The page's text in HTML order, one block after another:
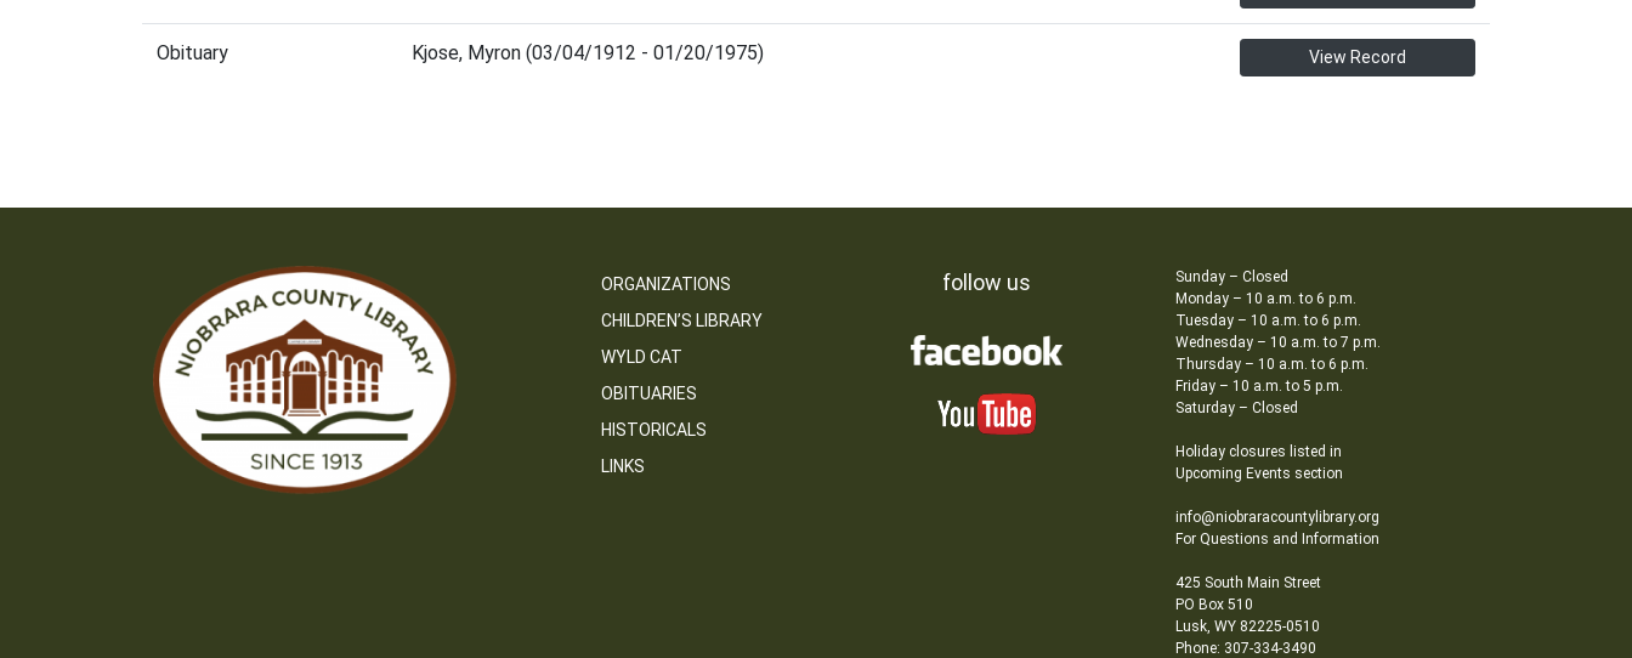
Obituary Kjose, Myron (03/04/1912 - 01/20/1975) View Record
ORGANIZATIONS
CHILDREN’S LIBRARY
WYLD CAT
OBITUARIES
HISTORICALS
LINKS
follow us
Sunday – Closed
Monday – 10 a.m. to 6 p.m.
Tuesday – 10 a.m. to 6 p.m.
Wednesday – 10 a.m. to 7 p.m.
Thursday – 10 a.m. to 6 p.m.
Friday – 10 a.m. to 5 p.m.
Saturday – Closed
Holiday closures listed in
Upcoming Events section
info@niobraracountylibrary.org
For Questions and Information
425 South Main Street
PO Box 510
Lusk, WY 82225-0510
Phone: 307-334-3490